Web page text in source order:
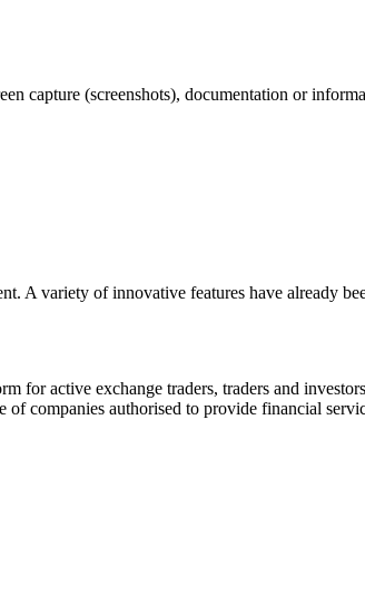
capture (screenshots), documentation or
A variety of innovative features have already
active exchange traders, traders and
companies authorised to provide financial